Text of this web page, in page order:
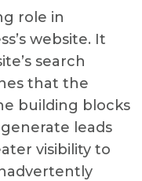
role in
website. It
search
that the
building blocks
leads
visibility to